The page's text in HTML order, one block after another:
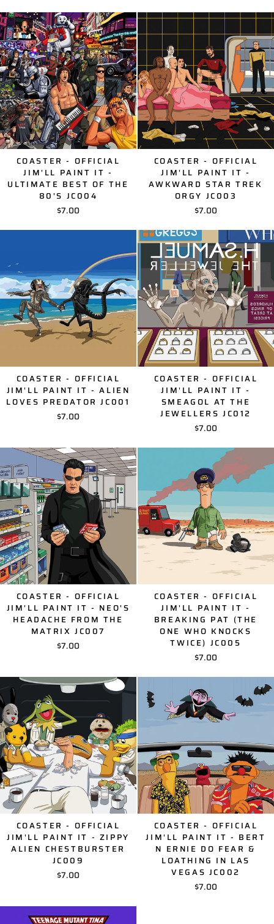
COASTER - OFFICIAL
JIM'LL PAINT IT -
ULTIMATE BEST OF THE
80'S JC004
$7.00
COASTER - OFFICIAL
JIM'LL PAINT IT -
AWKWARD STAR TREK
ORGY JC003
$7.00
COASTER - OFFICIAL
JIM'LL PAINT IT - ALIEN
LOVES PREDATOR JC001
$7.00
COASTER - OFFICIAL
JIM'LL PAINT IT -
SMEAGOL AT THE
JEWELLERS JC012
$7.00
COASTER - OFFICIAL
JIM'LL PAINT IT - NEO'S
HEADACHE FROM THE
MATRIX JC007
$7.00
COASTER - OFFICIAL
JIM'LL PAINT IT -
BREAKING PAT (THE
ONE WHO KNOCKS
TWICE) JC005
$7.00
COASTER - OFFICIAL
JIM'LL PAINT IT - ZIPPY
ALIEN CHESTBURSTER
JC009
$7.00
COASTER - OFFICIAL
JIM'LL PAINT IT - BERT
N ERNIE DO FEAR &
LOATHING IN LAS
VEGAS JC002
$7.00